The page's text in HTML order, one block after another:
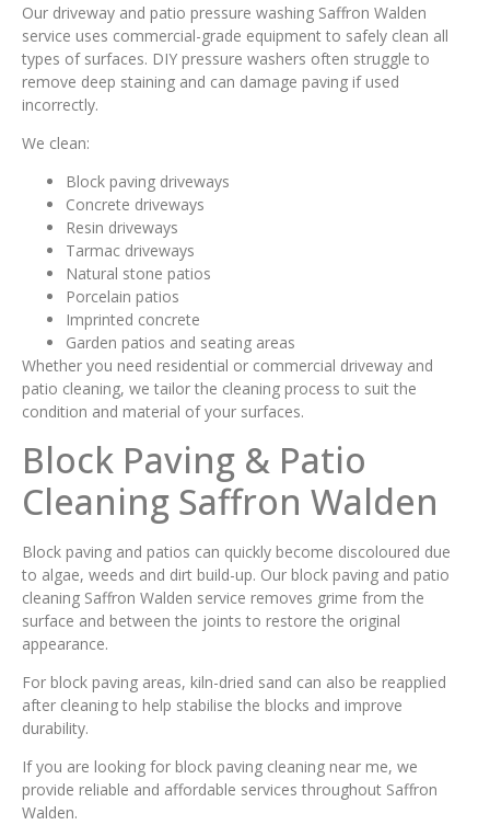
Our driveway and patio pressure washing Saffron Walden
service uses commercial-grade equipment to safely clean all
types of surfaces. DIY pressure washers often struggle to
remove deep staining and can damage paving if used
incorrectly.
We clean:
Block paving driveways
Concrete driveways
Resin driveways
Tarmac driveways
Natural stone patios
Porcelain patios
Imprinted concrete
Garden patios and seating areas
Whether you need residential or commercial driveway and
patio cleaning, we tailor the cleaning process to suit the
condition and material of your surfaces.
Block Paving & Patio
Cleaning Saffron Walden
Block paving and patios can quickly become discoloured due
to algae, weeds and dirt build-up. Our block paving and patio
cleaning Saffron Walden service removes grime from the
surface and between the joints to restore the original
appearance.
For block paving areas, kiln-dried sand can also be reapplied
after cleaning to help stabilise the blocks and improve
durability.
If you are looking for block paving cleaning near me, we
provide reliable and affordable services throughout Saffron
Walden.